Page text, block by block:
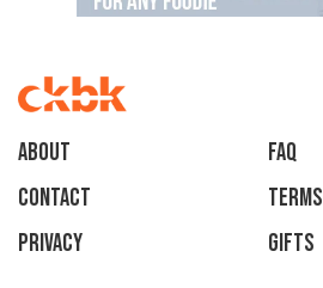
About
faq
Contact
Terms
Privacy
Gifts